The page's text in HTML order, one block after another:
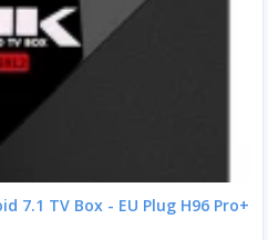
7.1 TV Box - EU Plug H96 Pro+